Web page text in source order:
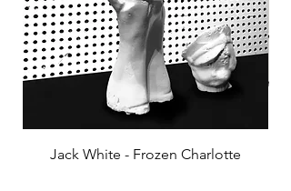
Jack White - Frozen Charlotte